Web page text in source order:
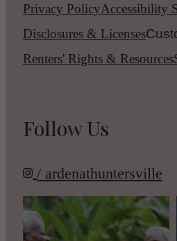
Privacy PolicyAccessibility
Disclosures & Licenses
Renters' Rights & Resources
Follow Us
/ ardenathuntersville